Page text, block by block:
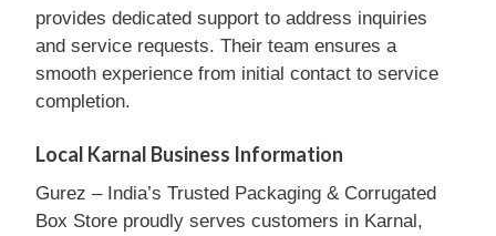
provides dedicated support to address inquiries
and service requests. Their team ensures a
smooth experience from initial contact to service
completion.
Local Karnal Business Information
Gurez – India’s Trusted Packaging & Corrugated
Box Store proudly serves customers in Karnal,